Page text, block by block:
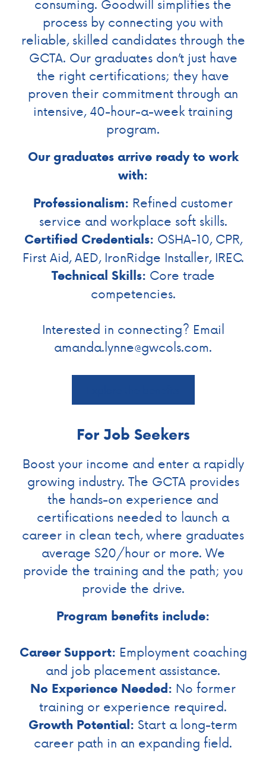
consuming. Goodwill simplifies the
process by connecting you with
reliable, skilled candidates through the
GCTA. Our graduates don’t just have
the right certifications; they have
proven their commitment through an
intensive, 40-hour-a-week training
program.
Our graduates arrive ready to work
with:
Professionalism: Refined customer
service and workplace soft skills.
Certified Credentials: OSHA-10, CPR,
First Aid, AED, IronRidge Installer, IREC.
Technical Skills: Core trade
competencies.
Interested in connecting? Email
amanda.lynne@gwcols.com.
For Job Seekers
Boost your income and enter a rapidly
growing industry. The GCTA provides
the hands-on experience and
certifications needed to launch a
career in clean tech, where graduates
average $20/hour or more. We
provide the training and the path; you
provide the drive.
Program benefits include:
Career Support: Employment coaching
and job placement assistance.
No Experience Needed: No former
training or experience required.
Growth Potential: Start a long-term
career path in an expanding field.